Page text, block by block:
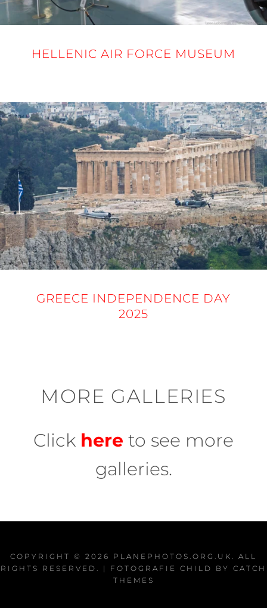
HELLENIC AIR FORCE MUSEUM
GREECE INDEPENDENCE DAY
2025
MORE GALLERIES
Click here to see more
galleries.
COPYRIGHT © 2026 PLANEPHOTOS.ORG.UK . ALL
RIGHTS RESERVED. | FOTOGRAFIE CHILD BY CATCH
THEMES